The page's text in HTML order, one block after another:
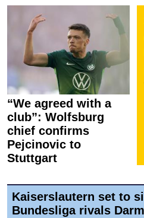
“We agreed with a
club”: Wolfsburg
chief confirms
Pejcinovic to
Stuttgart
Kaiserslautern set to
Bundesliga rivals